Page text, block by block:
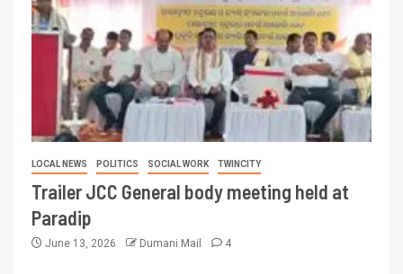
LOCAL NEWS POLITICS SOCIAL WORK TWINCITY
Trailer JCC General body meeting held at
Paradip
June 13, 2026 Dumani Mail 4